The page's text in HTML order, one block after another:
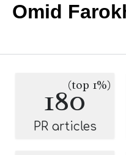
Omid
180(top 1%)
PR articles